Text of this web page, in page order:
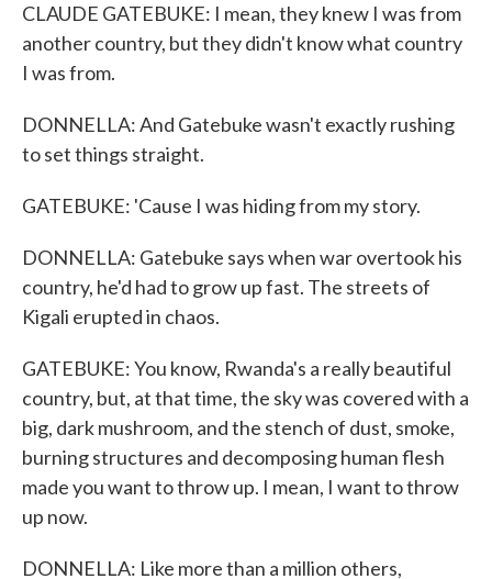
CLAUDE GATEBUKE: I mean, they knew I was from
another country, but they didn't know what country
I was from.
DONNELLA: And Gatebuke wasn't exactly rushing
to set things straight.
GATEBUKE: 'Cause I was hiding from my story.
DONNELLA: Gatebuke says when war overtook his
country, he'd had to grow up fast. The streets of
Kigali erupted in chaos.
GATEBUKE: You know, Rwanda's a really beautiful
country, but, at that time, the sky was covered with a
big, dark mushroom, and the stench of dust, smoke,
burning structures and decomposing human flesh
made you want to throw up. I mean, I want to throw
up now.
DONNELLA: Like more than a million others,